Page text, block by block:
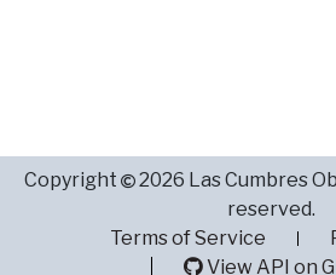
Copyright
2026 Las Cumbres
reserved.
Terms of Service
View API on